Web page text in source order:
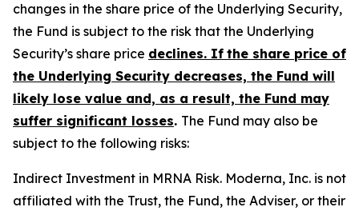
changes in the share price of the Underlying Security,
the Fund is subject to the risk that the Underlying
Security’s share price declines. If the share price of
the Underlying Security decreases, the Fund will
likely lose value and, as a result, the Fund may
suffer significant losses. The Fund may also be
subject to the following risks:
Indirect Investment in MRNA Risk. Moderna, Inc. is not
affiliated with the Trust, the Fund, the Adviser, or their